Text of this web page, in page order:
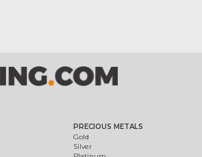
PRECIOUS METALS
Gold
Silver